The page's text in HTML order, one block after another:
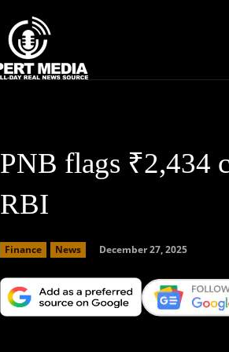
PNB flags ₹2,434
RBI
Finance News December 27, 2025